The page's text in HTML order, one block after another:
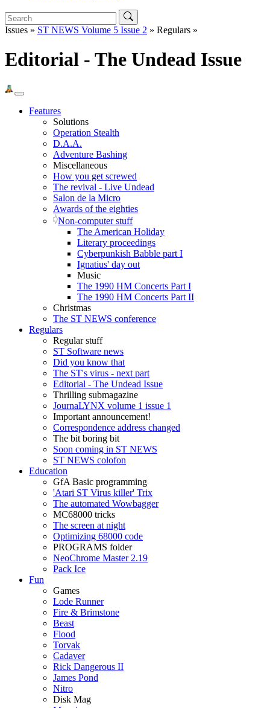
Issues » ST NEWS Volume 5 Issue 2 » Regulars »
Editorial - The Undead Issue
Features
Solutions
Operation Stealth
D.A.A.
Adventure Bashing
Miscellaneous
How you get screwed
The revival - Live Undead
Salon de la Micro
Awards of the eighties
Non-computer stuff
The American Holiday
Literary proceedings
Cyberpunkish Babble part I
Ignatius' day out
Music
The 1990 HM Concerts Part I
The 1990 HM Concerts Part II
Christmas
The ST NEWS conference
Regulars
Regular stuff
ST Software news
Did you know that
The ST's virus - next part
Editorial - The Undead Issue
Thrilling submagazine
JournaLYNX volume 1 issue 1
Important announcement!
Correspondence address changed
The bit boring bit
Soon coming in ST NEWS
ST NEWS colofon
Education
GfA Basic programming
'Atari ST Virus killer' Trix
The automated Wowbagger
MC68000 tricks
The screen at night
Optimizing 68000 code
PROGRAMS folder
NeoChrome Master 2.19
Pack Ice
Fun
Games
Lode Runner
Fire & Brimstone
Beast
Flood
Torvak
Cadaver
Rick Dangerous II
James Pond
Nitro
Disk Mag